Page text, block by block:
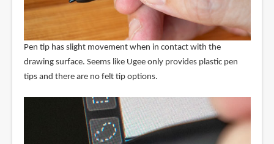
Pen tip has slight movement when in contact with the
drawing surface. Seems like Ugee only provides plastic pen
tips and there are no felt tip options.